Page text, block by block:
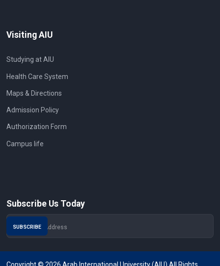
Visiting AIU
Studying at AIU
Health Care System
Maps & Directions
Admission Policy
Authorization Form
Campus life
Subscribe Us Today